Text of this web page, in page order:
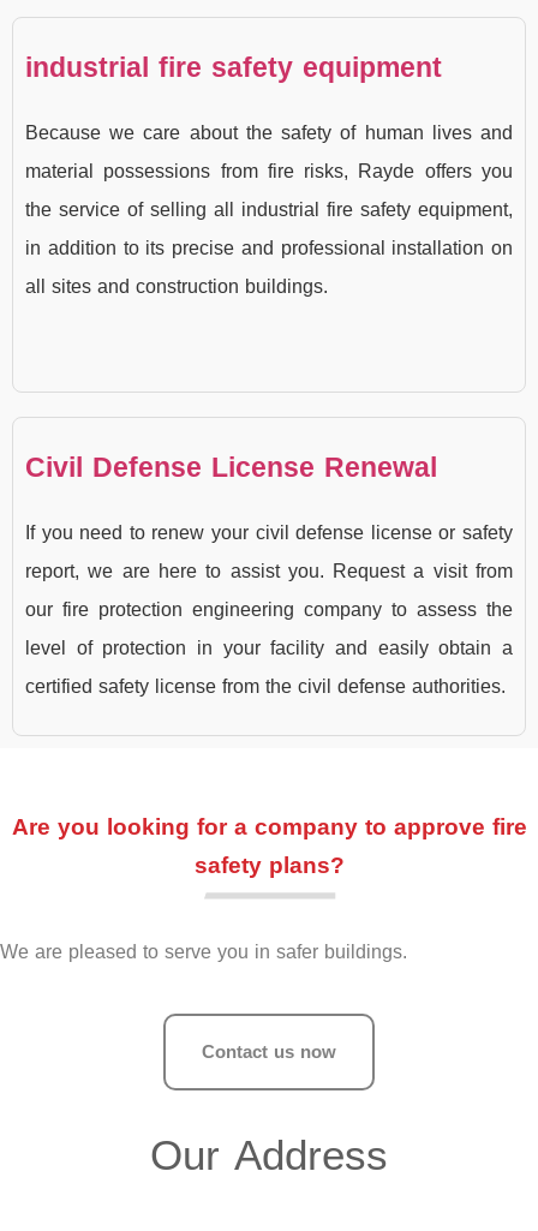
industrial fire safety equipment
Because we care about the safety of human lives and
material possessions from fire risks, Rayde offers you
the service of selling all industrial fire safety equipment,
in addition to its precise and professional installation on
all sites and construction buildings.
Civil Defense License Renewal
If you need to renew your civil defense license or safety
report, we are here to assist you. Request a visit from
our fire protection engineering company to assess the
level of protection in your facility and easily obtain a
certified safety license from the civil defense authorities.
Are you looking for a company to approve fire
safety plans?
We are pleased to serve you in safer buildings.
Contact us now
Our Address